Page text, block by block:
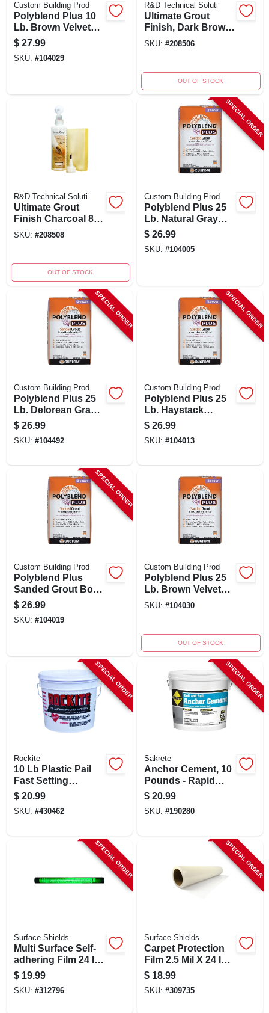
Custom Building Prod
Polyblend Plus 10
Lb. Brown Velvet
Non-sanded Tile
Grout
$ 27.99
SKU: #104029
R&D Technical Soluti
Ultimate Grout
Finish, Dark Brown,
8 Ounce Bottle With
SKU: #208506
OUT OF STOCK
R&D Technical Soluti
Ultimate Grout
Finish Charcoal 8
Oz With Applicators
SKU: #208508
OUT OF STOCK
SPECIAL ORDER
Custom Building Prod
Polyblend Plus 25
Lb. Natural Gray
Sanded Tile Grout
$ 26.99
SKU: #104005
SPECIAL ORDER
Custom Building Prod
Polyblend Plus 25
Lb. Delorean Gray
Sanded Tile Grout
$ 26.99
SKU: #104492
SPECIAL ORDER
Custom Building Prod
Polyblend Plus 25
Lb. Haystack
Sanded Tile Grout
For Interior/exterior
Use
$ 26.99
SKU: #104013
SPECIAL ORDER
Custom Building Prod
Polyblend Plus
Sanded Grout Bone
#382 25 Lb -
Durable, Versatile,
Polymer-modified
$ 26.99
SKU: #104019
Custom Building Prod
Polyblend Plus 25
Lb. Brown Velvet
Sanded Tile Grout
SKU: #104030
OUT OF STOCK
SPECIAL ORDER
Rockite
10 Lb Plastic Pail
Fast Setting
Hydraulic Cement
For Anchoring And
Patching
$ 20.99
SKU: #430462
SPECIAL ORDER
Sakrete
Anchor Cement, 10
Pounds - Rapid
Setting For
Concrete, Brick &
Stone
$ 20.99
SKU: #190280
SPECIAL ORDER
Surface Shields
Multi Surface Self-
adhering Film 24 In.
W X 50 Ft. L Green
$ 19.99
SKU: #312796
SPECIAL ORDER
Surface Shields
Carpet Protection
Film 2.5 Mil X 24 In.
W X 50 Ft. L Clear
$ 18.99
SKU: #309735